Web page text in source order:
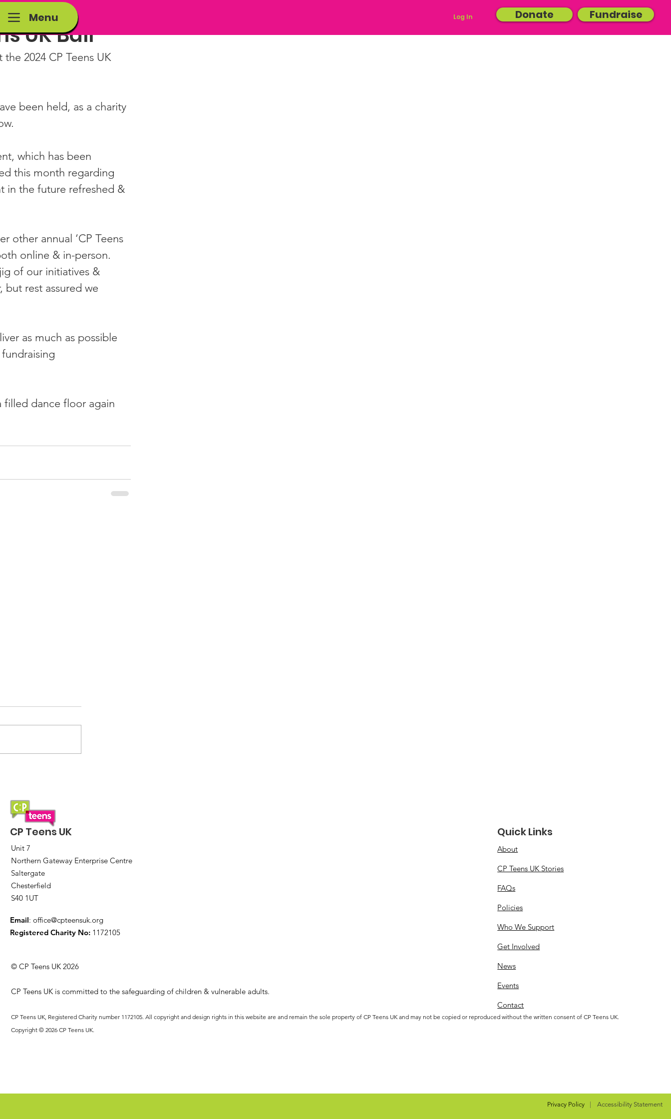
Menu Log In Donate Fundraise
UK Ball
2024 CP Teens UK
been held, as a charity
which has been
this month regarding
in the future refreshed &
other annual ‘CP Teens
online & in-person.
of our initiatives &
but rest assured we
as much as possible
filled dance floor again
CP Teens UK
Unit 7
Northern Gateway Enterprise Centre
Saltergate
Chesterfield
S40 1UT
Email: office@cpteensuk.org
Registered Charity No: 1172105
© CP Teens UK 2026
CP Teens UK is committed to the safeguarding of children & vulnerable adults.
CP Teens UK, Registered Charity number 1172105. All copyright and design rights in this website are and remain the sole property of CP Teens UK and may not be copied or reproduced without the written consent of CP Teens UK.
Copyright © 2026 CP Teens UK.
Quick Links
About
CP Teens UK Stories
FAQs
Policies
Who We Support
Get Involved
News
Events
Contact
Privacy Policy Accessibility Statement